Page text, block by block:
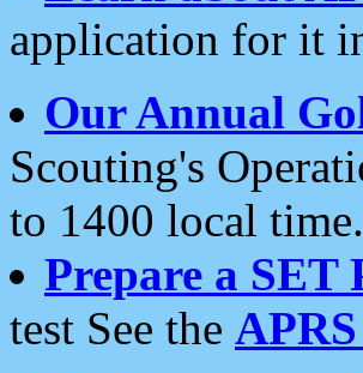
application for it
Our Annual
Scouting's
to 1400 local time.
Prepare a SET
test See the